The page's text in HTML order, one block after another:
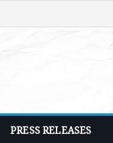
PRESS RELEASES